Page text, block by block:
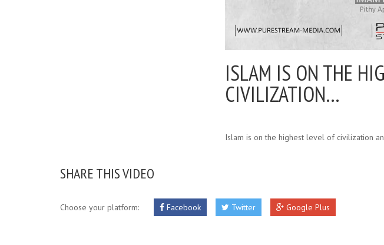
ISLAM IS ON THE
CIVILIZATION…
Islam is on the highest level of civilization
SHARE THIS VIDEO
Choose your platform: Facebook Twitter Google Plus